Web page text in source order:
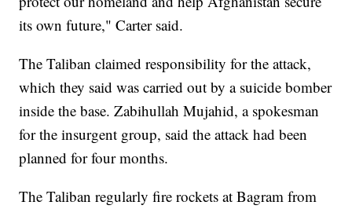
its own future," Carter said.
The Taliban claimed responsibility for the attack,
which they said was carried out by a suicide bomber
inside the base. Zabihullah Mujahid, a spokesman
for the insurgent group, said the attack had been
planned for four months.
The Taliban regularly fire rockets at Bagram from